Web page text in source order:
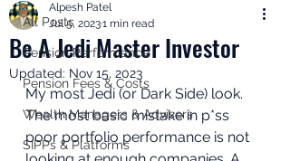
All Posts
Pension Performance
Pension Fees & Costs
Wealth Managers & Advisers
SIPPs & Platforms
Be A Jedi Master Investor
Alpesh Patel
Jul 5, 20231 min read
Updated: Nov 15, 2023
My most Jedi (or Dark Side) look.
The most basic mistake in p*ss
poor portfolio performance is not